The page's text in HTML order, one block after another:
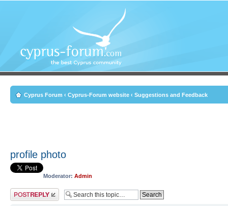
Cyprus Forum ‹ Cyprus-Forum website ‹ Suggestions and Feedback
profile photo
Moderator: Admin
Post a reply